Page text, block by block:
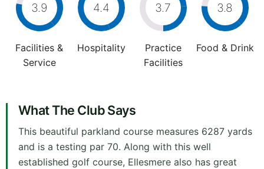
3.9
Facilities &
Service
4.4
Hospitality
3.7
Practice
Facilities
3.8
Food & Drink
What The Club Says
This beautiful parkland course measures 6287 yards
and is a testing par 70. Along with this well
established golf course, Ellesmere also has great